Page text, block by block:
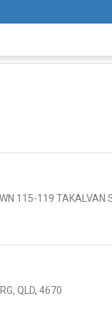
115-119 TAKALVAN
QLD, 4670